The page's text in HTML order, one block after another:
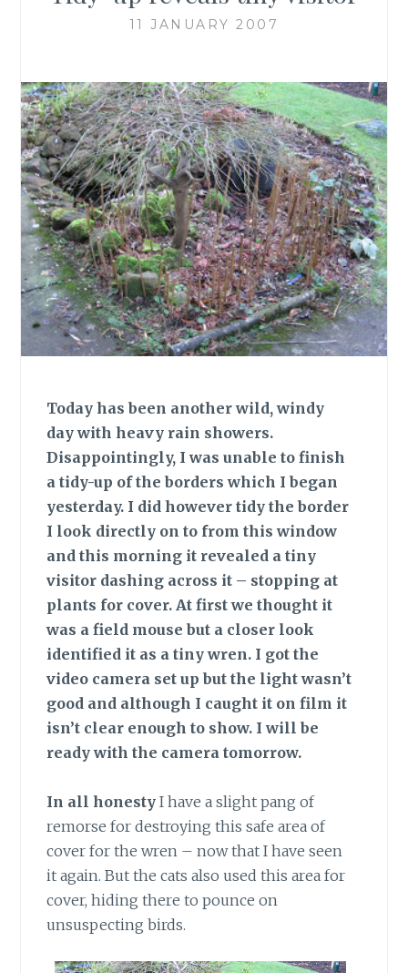
11 JANUARY 2007
Today has been another wild, windy
day with heavy rain showers.
Disappointingly, I was unable to finish
a tidy-up of the borders which I began
yesterday. I did however tidy the border
I look directly on to from this window
and this morning it revealed a tiny
visitor dashing across it – stopping at
plants for cover. At first we thought it
was a field mouse but a closer look
identified it as a tiny wren. I got the
video camera set up but the light wasn’t
good and although I caught it on film it
isn’t clear enough to show. I will be
ready with the camera tomorrow.
In all honesty I have a slight pang of
remorse for destroying this safe area of
cover for the wren – now that I have seen
it again. But the cats also used this area for
cover, hiding there to pounce on
unsuspecting birds.